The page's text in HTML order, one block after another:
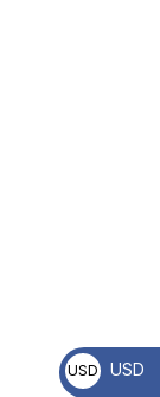
USD USD